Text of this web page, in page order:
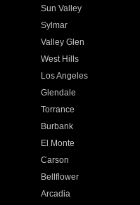
Sun Valley
Sylmar
Valley Glen
West Hills
Los Angeles
Glendale
Torrance
Burbank
El Monte
Carson
Bellflower
Arcadia